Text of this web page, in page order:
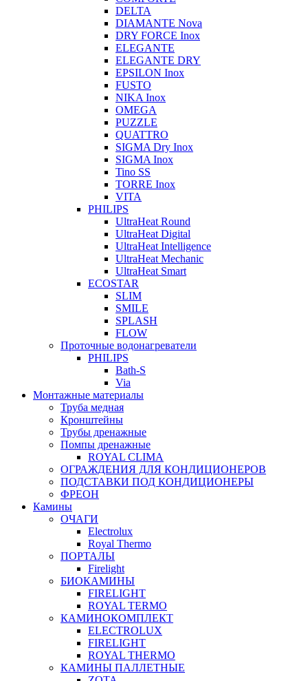
DELTA
DIAMANTE Nova
DRY FORCE Inox
ELEGANTE
ELEGANTE DRY
EPSILON Inox
FUSTO
NIKA Inox
OMEGA
PUZZLE
QUATTRO
SIGMA Dry Inox
SIGMA Inox
Tino SS
TORRE Inox
VITA
PHILIPS
UltraHeat Round
UltraHeat Digital
UltraHeat Intelligence
UltraHeat Mechanic
UltraHeat Smart
ECOSTAR
SLIM
SMILE
SPLASH
FLOW
Проточные водонагреватели
PHILIPS
Bath-S
Via
Монтажные материалы
Труба медная
Кронштейны
Трубы дренажные
Помпы дренажные
ROYAL CLIMA
ОГРАЖДЕНИЯ ДЛЯ КОНДИЦИОНЕРОВ
ПОДСТАВКИ ПОД КОНДИЦИОНЕРЫ
ФРЕОН
Камины
ОЧАГИ
Electrolux
Royal Thermo
ПОРТАЛЫ
Firelight
БИОКАМИНЫ
FIRELIGHT
ROYAL TERMO
КАМИНОКОМПЛЕКТ
ELECTROLUX
FIRELIGHT
ROYAL THERMO
КАМИНЫ ПАЛЛЕТНЫЕ